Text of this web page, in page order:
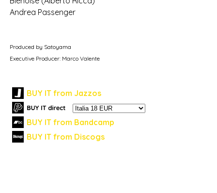
Andrea Passenger
Produced by Satoyama
Executive Producer: Marco Valente
BUY IT from Jazzos
BUY IT from Bandcamp
BUY IT from Discogs